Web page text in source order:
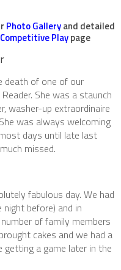
Photo Galleryand detailed
Competitive Playpage
death of one of our
She was a staunch
washer-up extraordinaire
was always welcoming
days until late last
missed.
fabulous day. We had
night before) and in
of family members
cakes and we had a
getting a game later in the